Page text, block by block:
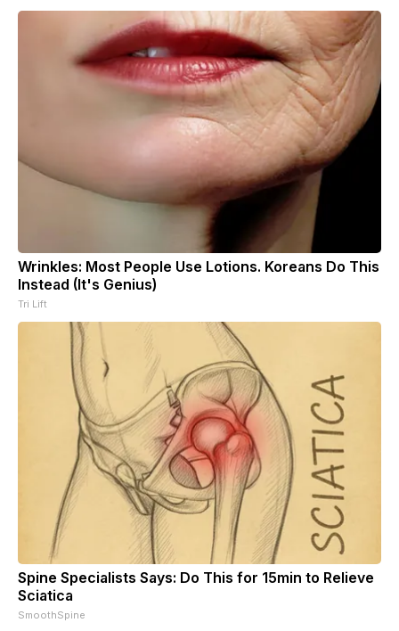
Wrinkles: Most People Use Lotions. Koreans Do This
Instead (It's Genius)
Tri Lift
Spine Specialists Says: Do This for 15min to Relieve
Sciatica
SmoothSpine